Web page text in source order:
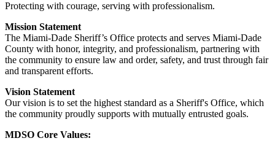
Protecting with courage, serving with professionalism.
Mission Statement
The Miami-Dade Sheriff’s Office protects and serves Miami-Dade
County with honor, integrity, and professionalism, partnering with
the community to ensure law and order, safety, and trust through fair
and transparent efforts.
Vision Statement
Our vision is to set the highest standard as a Sheriff's Office, which
the community proudly supports with mutually entrusted goals.
MDSO Core Values: